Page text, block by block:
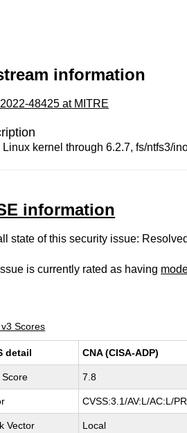
information
48425 at MITRE
Linux kernel through 6.2.7, fs/ntfs3/
information
state of this security issue: Resolved
is currently rated as having
Scores
detail CNA (CISA-ADP)
Score 7.8
CVSS:3.1/AV:L/AC:L/
Vector Local